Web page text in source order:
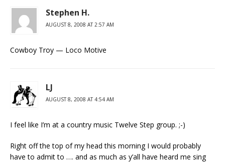
Stephen H.
AUGUST 8, 2008 AT 2:57 AM
Cowboy Troy — Loco Motive
LJ
AUGUST 8, 2008 AT 4:54 AM
I feel like I’m at a country music Twelve Step group. ;-)
Right off the top of my head this morning I would probably
have to admit to …. and as much as y’all have heard me sing